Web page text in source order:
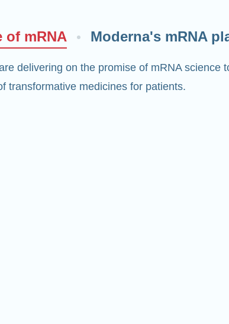
of mRNA Moderna's mRNA
delivering on the promise of mRNA science
transformative medicines for patients.